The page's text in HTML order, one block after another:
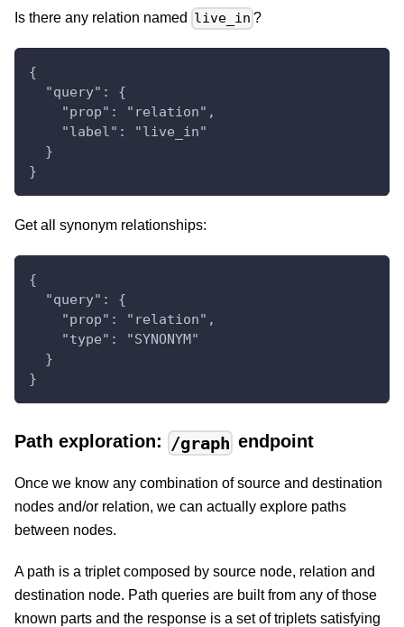
Is there any relation named live_in ?
{
  "query": {
    "prop": "relation",
    "label": "live_in"
  }
}
Get all synonym relationships:
{
  "query": {
    "prop": "relation",
    "type": "SYNONYM"
  }
}
Path exploration: /graph endpoint
Once we know any combination of source and destination
nodes and/or relation, we can actually explore paths
between nodes.
A path is a triplet composed by source node, relation and
destination node. Path queries are built from any of those
known parts and the response is a set of triplets satisfying